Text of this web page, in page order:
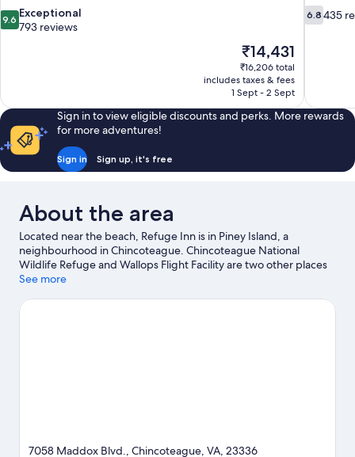
9.6
out
reviews
9.6 Exceptional
793 reviews
The
price
is
₹14,431
₹14,431
₹16,206 total
includes taxes & fees
1 Sept - 2 Sept
6.8
out
6.8 435
Sign in to view eligible discounts and perks. More rewards
for more adventures!
Sign in Sign up, it's free
About the area
Located near the beach, Refuge Inn is in Piney Island, a
neighbourhood in Chincoteague. Chincoteague National
Wildlife Refuge and Wallops Flight Facility are two other places
to visit that come recommended.
See more
7058 Maddox Blvd., Chincoteague, VA, 23336